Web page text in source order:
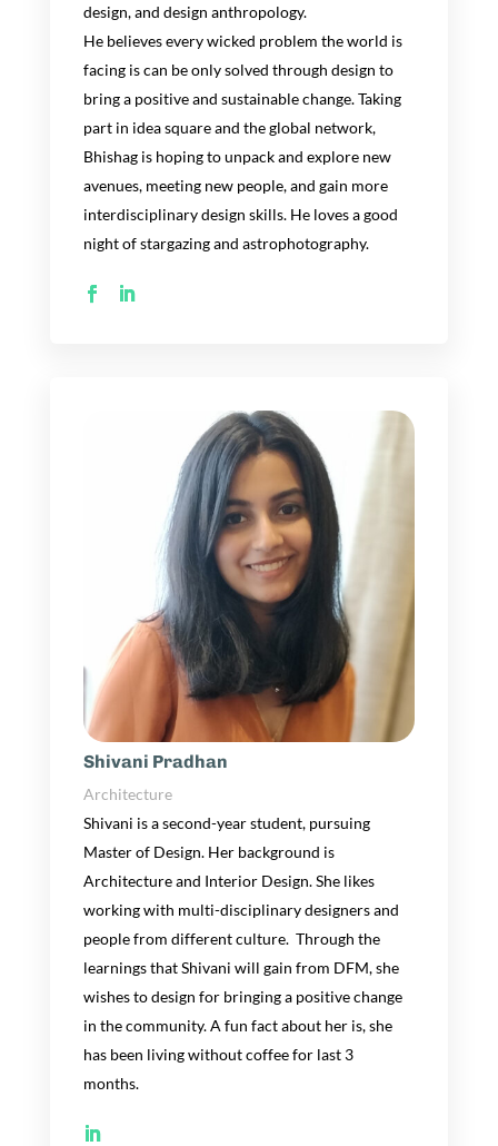
design, and design anthropology.
He believesevery wicked problem the world is
facing is can be only solved through design to
bring a positive and sustainable change.Taking
part in idea square and the global network,
Bhishag ishopingto unpackand explore new
avenues, meeting new people, and gain more
interdisciplinary design skills. He loves a good
night ofstargazing and astrophotography.
Shivani Pradhan
Architecture
Shivani is asecond-yearstudent, pursuing
Master of Design. Her background is
Architecture and Interior Design.She likes
working with multi-disciplinary designers and
people from different culture. Through the
learnings thatShivani will gain from DFM,she
wishesto design for bringing a positive change
in the community. A fun fact about heris,she
has been living without coffeefor last3
months.